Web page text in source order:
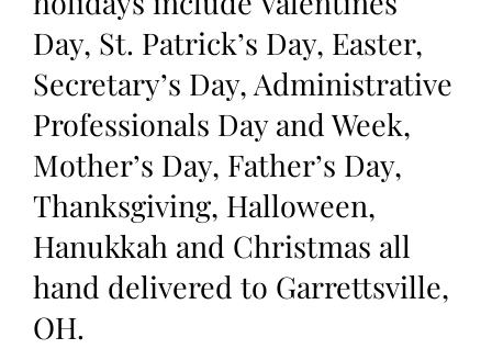
Day, St. Patrick’s Day, Easter,
Secretary’s Day, Administrative
Professionals Day and Week,
Mother’s Day, Father’s Day,
Thanksgiving, Halloween,
Hanukkah and Christmas all
hand delivered to Garrettsville,
OH.